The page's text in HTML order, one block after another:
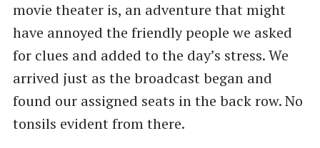
movie theater is, an adventure that might
have annoyed the friendly people we asked
for clues and added to the day’s stress. We
arrived just as the broadcast began and
found our assigned seats in the back row. No
tonsils evident from there.